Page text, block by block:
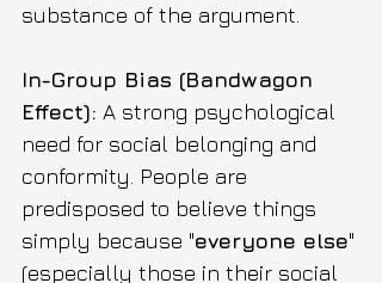
substance of the argument.
In-Group Bias (Bandwagon
Effect): A strong psychological
need for social belonging and
conformity. People are
predisposed to believe things
simply because "everyone else"
(especially those in their social